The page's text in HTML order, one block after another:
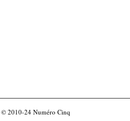
© 2010-24 Numéro Cinq